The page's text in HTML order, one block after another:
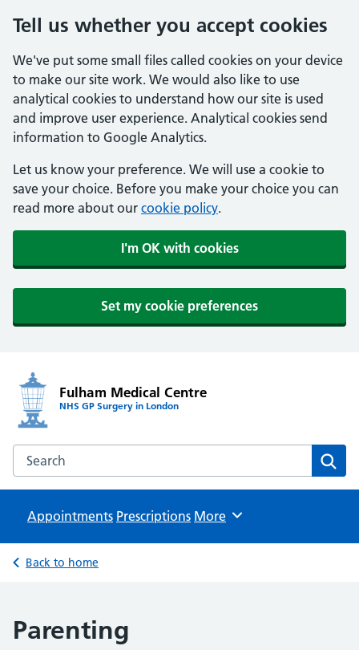
Tell us whether you accept cookies
We've put some small files called cookies on your device
to make our site work. We would also like to use
analytical cookies to understand how our site is used
and improve user experience. Analytical cookies send
information to Google Analytics.
Let us know your preference. We will use a cookie to
save your choice. Before you make your choice you can
read more about our cookie policy.
I'm OK with cookies
Set my cookie preferences
Fulham Medical Centre
NHS GP Surgery in London
Search the Fulham Medical Centre website
Appointments Prescriptions Browse
More
Back to home
Parenting